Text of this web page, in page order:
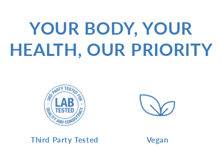
YOUR BODY, YOUR
HEALTH, OUR PRIORITY
Third Party Tested Vegan